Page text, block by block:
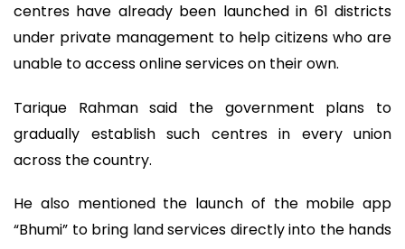
centres have already been launched in 61 districts
under private management to help citizens who are
unable to access online services on their own.
Tarique Rahman said the government plans to
gradually establish such centres in every union
across the country.
He also mentioned the launch of the mobile app
“Bhumi” to bring land services directly into the hands